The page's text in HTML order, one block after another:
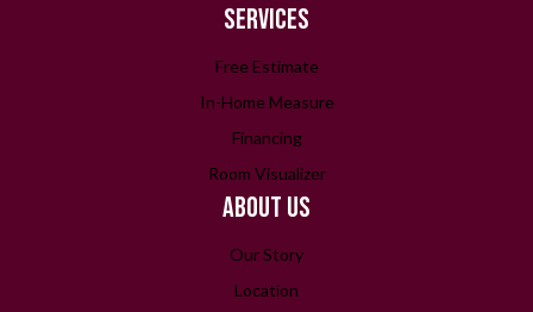
SERVICES
Free Estimate
In-Home Measure
Financing
Room Visualizer
ABOUT US
Our Story
Location